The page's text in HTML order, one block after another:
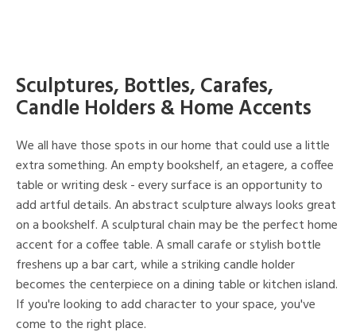
Sculptures, Bottles, Carafes,
Candle Holders & Home Accents
We all have those spots in our home that could use a little
extra something. An empty bookshelf, an etagere, a coffee
table or writing desk - every surface is an opportunity to
add artful details. An abstract sculpture always looks great
on a bookshelf. A sculptural chain may be the perfect home
accent for a coffee table. A small carafe or stylish bottle
freshens up a bar cart, while a striking candle holder
becomes the centerpiece on a dining table or kitchen island.
If you're looking to add character to your space, you've
come to the right place.